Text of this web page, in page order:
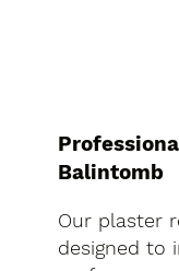
Balintomb
Our plaster
designed to